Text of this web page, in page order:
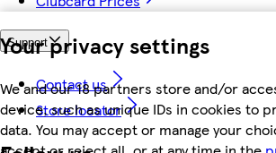
Your privacy settings
We and our 18 partners store and/or
device, such as unique IDs in cookies to
data. You may accept or manage your
Support
Contact us
Store locator